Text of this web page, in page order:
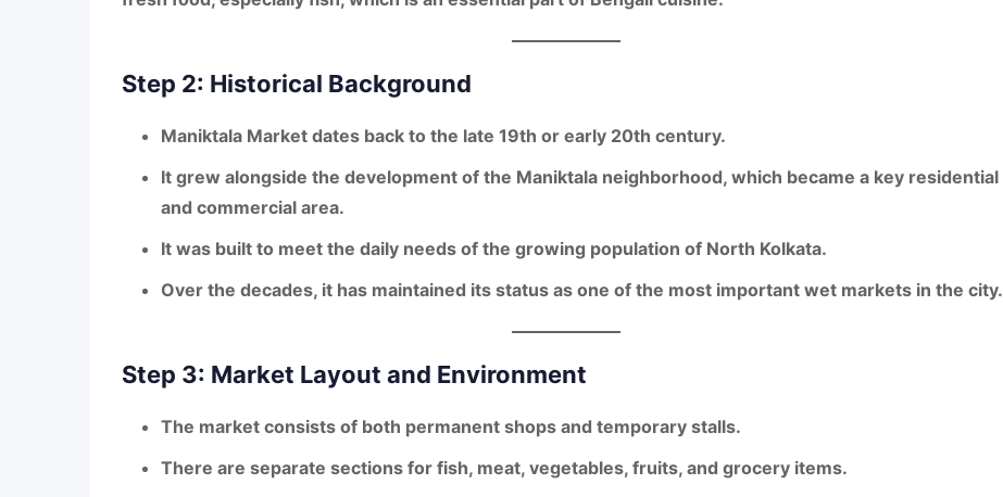
Step 2: Historical Background
Maniktala Market dates back to the late 19th or early 20th century.
It grew alongside the development of the Maniktala neighborhood, which became a key residential
and commercial area.
It was built to meet the daily needs of the growing population of North Kolkata.
Over the decades, it has maintained its status as one of the most important wet markets in the city.
Step 3: Market Layout and Environment
The market consists of both permanent shops and temporary stalls.
There are separate sections for fish, meat, vegetables, fruits, and grocery items.